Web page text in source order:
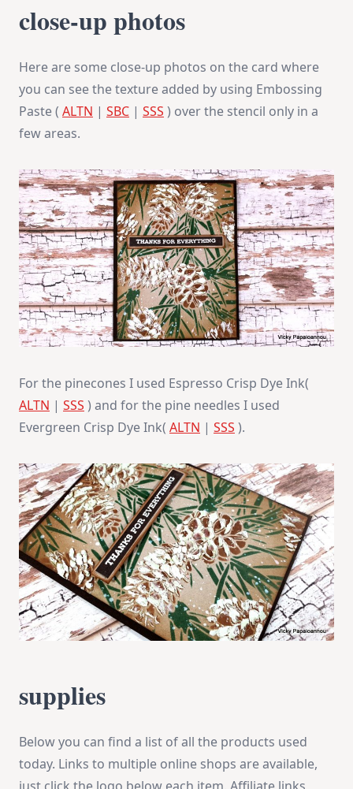
close-up photos
Here are some close-up photos on the card where
you can see the texture added by using Embossing
Paste ( ALTN | SBC | SSS ) over the stencil only in a
few areas.
For the pinecones I used Espresso Crisp Dye Ink(
ALTN | SSS ) and for the pine needles I used
Evergreen Crisp Dye Ink( ALTN | SSS ).
supplies
Below you can find a list of all the products used
today. Links to multiple online shops are available,